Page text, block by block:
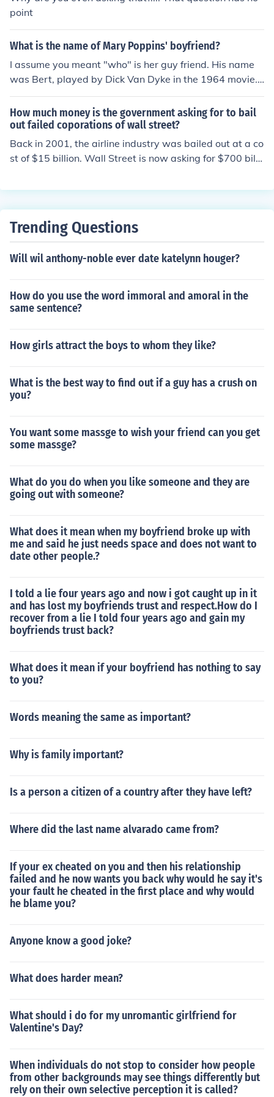
point
What is the name of Mary Poppins' boyfriend?
I assume you meant "who" is her guy friend. His name
was Bert, played by Dick Van Dyke in the 1964 movie.
But if you did mean "what", in the movie he is variously
a chimney sweep, a street artist, a one-man band, and
a street vendor. In the books, he is a street artist or a m
atch seller, depending on the weather.
How much money is the government asking for to bail
out failed coporations of wall street?
Back in 2001, the airline industry was bailed out at a co
st of $15 billion. Wall Street is now asking for $700 billi
s the entire nation
Trending Questions
Will wil anthony-noble ever date katelynn houger?
How do you use the word immoral and amoral in the
same sentence?
How girls attract the boys to whom they like?
What is the best way to find out if a guy has a crush on
you?
You want some massge to wish your friend can you get
some massge?
What do you do when you like someone and they are
going out with someone?
What does it mean when my boyfriend broke up with
me and said he just needs space and does not want to
date other people.?
I told a lie four years ago and now i got caught up in it
and has lost my boyfriends trust and respect.How do I
recover from a lie I told four years ago and gain my
boyfriends trust back?
What does it mean if your boyfriend has nothing to say
to you?
Words meaning the same as important?
Why is family important?
Is a person a citizen of a country after they have left?
Where did the last name alvarado came from?
If your ex cheated on you and then his relationship
failed and he now wants you back why would he say it's
your fault he cheated in the first place and why would
he blame you?
Anyone know a good joke?
What does harder mean?
What should i do for my unromantic girlfriend for
Valentine's Day?
When individuals do not stop to consider how people
from other backgrounds may see things differently but
rely on their own selective perception it is called?